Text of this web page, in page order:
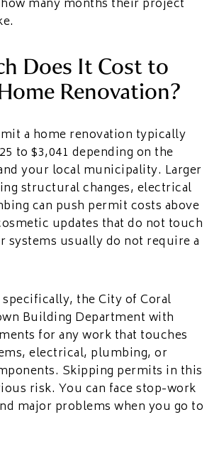
many months their project
Does It Cost to
Renovation?
a home renovation typically
to $3,041 depending on the
your local municipality. Larger
structural changes, electrical
can push permit costs above
updates that do not touch
systems usually do not require a
specifically, the City of Coral
Building Department with
for any work that touches
electrical, plumbing, or
Skipping permits in this
risk. You can face stop-work
major problems when you go to